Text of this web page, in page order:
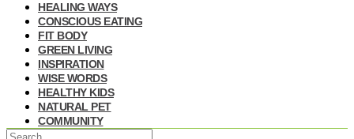
HEALING WAYS
CONSCIOUS EATING
FIT BODY
GREEN LIVING
INSPIRATION
WISE WORDS
HEALTHY KIDS
NATURAL PET
COMMUNITY